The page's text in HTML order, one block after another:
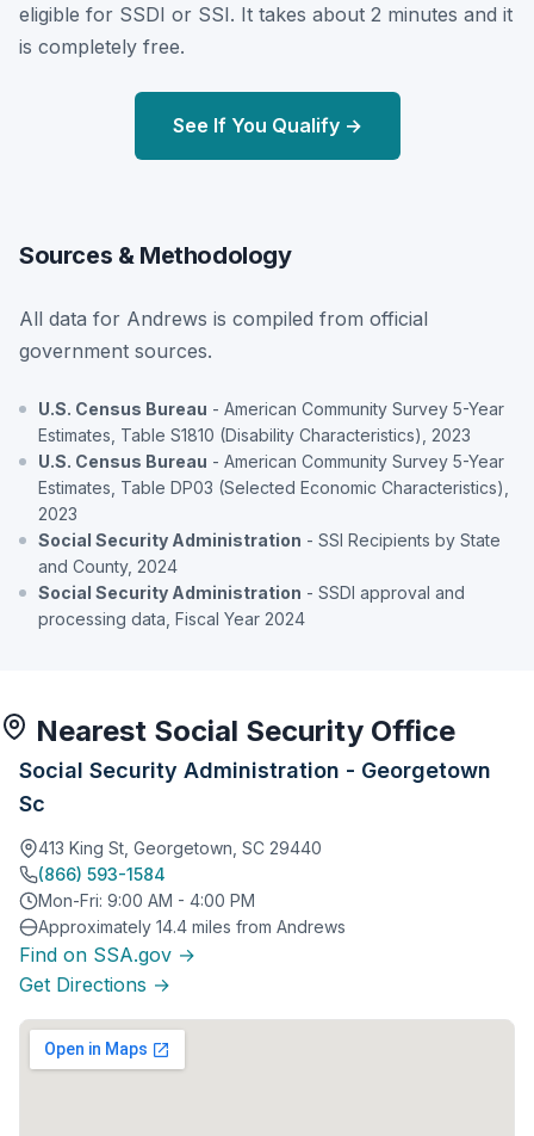
eligible for SSDI or SSI. It takes about 2 minutes and it
is completely free.
See If You Qualify →
Sources & Methodology
All data for Andrews is compiled from official
government sources.
U.S. Census Bureau - American Community Survey 5-Year
Estimates, Table S1810 (Disability Characteristics), 2023
U.S. Census Bureau - American Community Survey 5-Year
Estimates, Table DP03 (Selected Economic Characteristics),
2023
Social Security Administration - SSI Recipients by State
and County, 2024
Social Security Administration - SSDI approval and
processing data, Fiscal Year 2024
Nearest Social Security Office
Social Security Administration - Georgetown
Sc
413 King St, Georgetown, SC 29440
(866) 593-1584
Mon-Fri: 9:00 AM - 4:00 PM
Approximately 14.4 miles from Andrews
Find on SSA.gov →
Get Directions →